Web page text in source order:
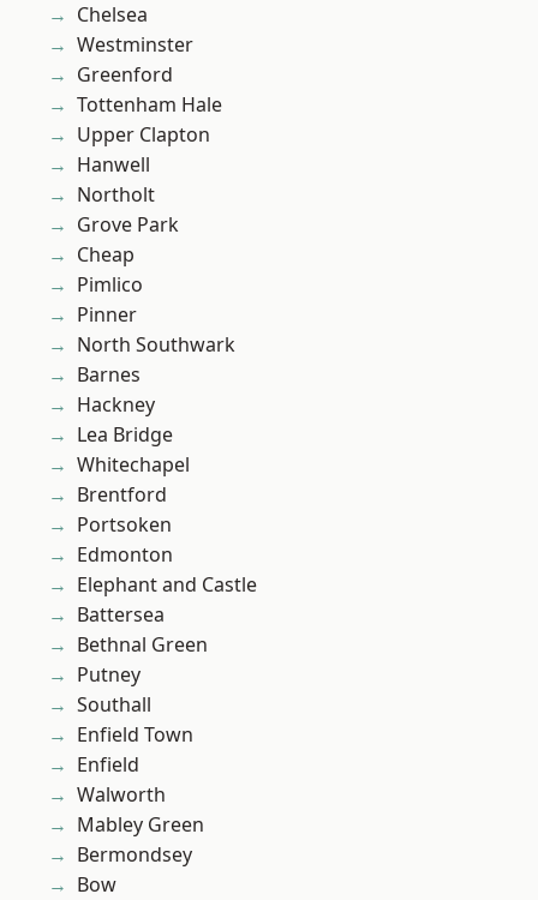
Chelsea
Westminster
Greenford
Tottenham Hale
Upper Clapton
Hanwell
Northolt
Grove Park
Cheap
Pimlico
Pinner
North Southwark
Barnes
Hackney
Lea Bridge
Whitechapel
Brentford
Portsoken
Edmonton
Elephant and Castle
Battersea
Bethnal Green
Putney
Southall
Enfield Town
Enfield
Walworth
Mabley Green
Bermondsey
Bow